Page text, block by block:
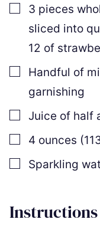
▢
3 pieces
sliced into
12 of
▢
Handful of
garnishing
Juice of half
▢
4 ounces (
▢
Sparkling
Instructions